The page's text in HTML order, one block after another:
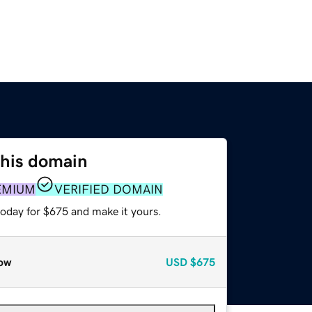
domain
VERIFIED DOMAIN
for $675 and make it yours.
USD $675